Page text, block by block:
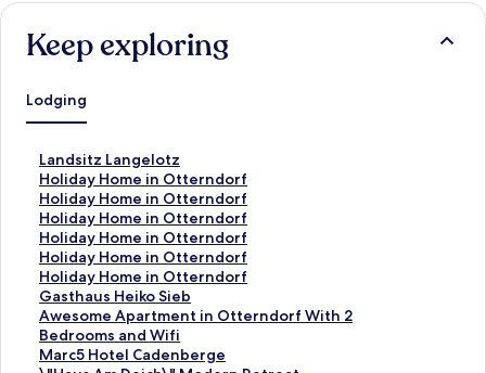
Keep exploring
Lodging
Landsitz Langelotz
S
t
a
n
d
a
r
d
L
i
n
Holiday Home in Otterndorf
S
t
a
n
d
a
r
d
L
i
Holiday Home in Otterndorf
S
t
a
n
d
a
r
d
L
Holiday Home in Otterndorf
S
t
a
n
d
a
r
d
Holiday Home in Otterndorf
S
t
a
n
d
a
r
Holiday Home in Otterndorf
S
t
a
n
d
a
Holiday Home in Otterndorf
S
t
a
n
d
Gasthaus Heiko Sieb
S
t
a
n
Awesome Apartment in Otterndorf With 2
Bedrooms and Wifi
S
t
a
Marc5 Hotel Cadenberge
S